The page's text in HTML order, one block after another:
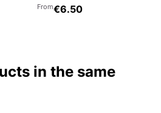
From€6.50
in the same